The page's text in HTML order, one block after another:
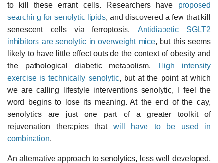
to kill these errant cells. Researchers have proposed
searching for senolytic lipids, and discovered a few that kill
senescent cells via ferroptosis.Antidiabetic SGLT2
inhibitors are senolytic in overweight mice, but this seems
likely to have little effect outside the context of obesity and
the pathological diabetic metabolism.
High intensity
exercise is technically senolytic, but at the point at which
we are calling lifestyle interventions senolytic, I feel the
word begins to lose its meaning. At the end of the day,
senolytics are just one part of a greater toolkit of
rejuvenation therapies that will have to be used in
combination.
An alternative approach to senolytics, less well developed,